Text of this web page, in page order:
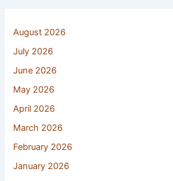
August 2026
July 2026
June 2026
May 2026
April 2026
March 2026
February 2026
January 2026